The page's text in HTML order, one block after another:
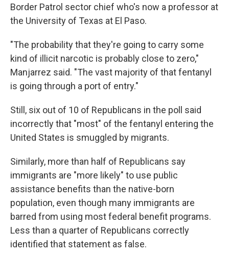
Border Patrol sector chief who's now a professor at
the University of Texas at El Paso.
"The probability that they're going to carry some
kind of illicit narcotic is probably close to zero,"
Manjarrez said. "The vast majority of that fentanyl
is going through a port of entry."
Still, six out of 10 of Republicans in the poll said
incorrectly that "most" of the fentanyl entering the
United States is smuggled by migrants.
Similarly, more than half of Republicans say
immigrants are "more likely" to use public
assistance benefits than the native-born
population, even though many immigrants are
barred from using most federal benefit programs.
Less than a quarter of Republicans correctly
identified that statement as false.